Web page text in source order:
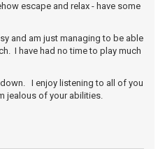
escape and relax - have some
and am just managing to be able
I have had no time to play much
I enjoy listening to all of you
jealous of your abilities.